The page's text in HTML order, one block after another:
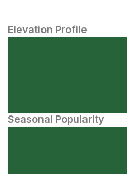
Elevation Profile
Seasonal Popularity